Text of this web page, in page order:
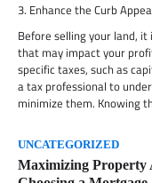
3. Enhance the Curb
Before selling your land,
that may impact your
specific taxes, such as
a tax professional to
minimize them. Knowing
UNCATEGORIZED
Maximizing Property